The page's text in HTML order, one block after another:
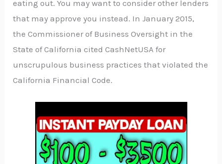
eating out. You may want to consider other lenders
that may approve you instead. In January 2015,
the Commissioner of Business Oversight in the
State of California cited CashNetUSA for
unscrupulous business practices that violated the
California Financial Code.